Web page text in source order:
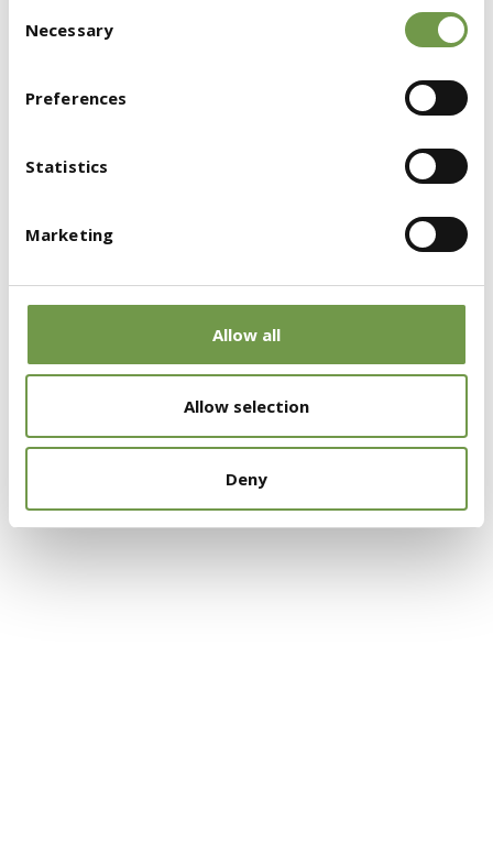
Selection
Necessary
Preferences
Statistics
Marketing
Allow all
Allow selection
Deny
the design and implementation phases,
Attraction of highly skilled digital
including architects, engineers, contractors,